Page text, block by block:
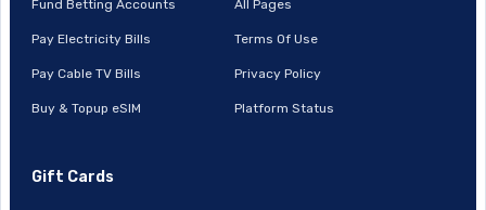
Fund Betting Accounts
Pay Electricity Bills
Pay Cable TV Bills
Buy & Topup eSIM
All Pages
Terms Of Use
Privacy Policy
Platform Status
Gift Cards